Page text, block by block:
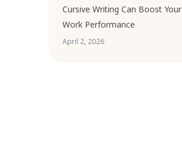
Cursive Writing Can Boost Your
Work Performance
April 2, 2026